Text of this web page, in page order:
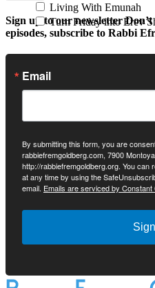
Living With Emunah
Turn Friday into Erev
Sign up to our newsletter
episodes, subscribe to Rabbi
Email
By submitting this form, you are
rabbiefremgoldberg.com, 7900
http://rabbiefremgoldberg.org. You
at any time by using the
email. Emails are serviced by Constant